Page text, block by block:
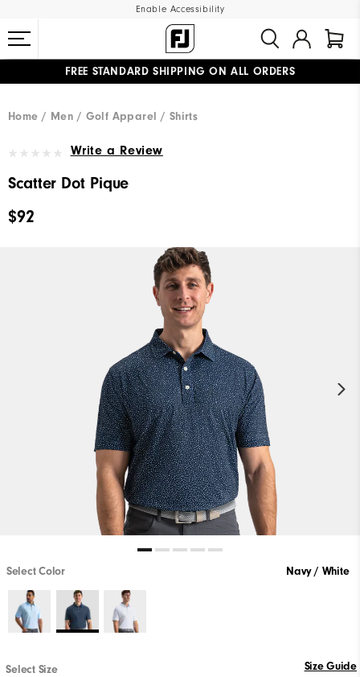
Enable Accessibility
FREE STANDARD SHIPPING ON ALL ORDERS
Home
Men Golf Apparel Shirts
Write a Review
Scatter Dot Pique
$92
Select Color Navy / White
Select Size Size Guide